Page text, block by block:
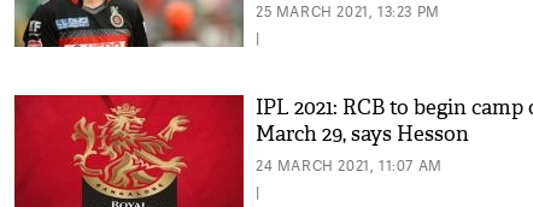
25 MARCH 2021, 13:23 PM
|
IPL 2021: RCB to begin camp
March 29, says Hesson
24 MARCH 2021, 11:07 AM
|